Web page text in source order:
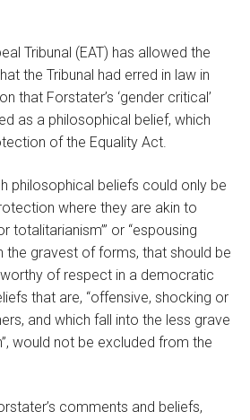
Tribunal (EAT) has allowed the
the Tribunal had erred in law in
that Forstater’s ‘gender critical’
as a philosophical belief, which
of the Equality Act.
philosophical beliefs could only be
where they are akin to
totalitarianism”’ or “espousing
the gravest of forms, that should be
of respect in a democratic
that are, “offensive, shocking or
and which fall into the less grave
would not be excluded from the
comments and beliefs,